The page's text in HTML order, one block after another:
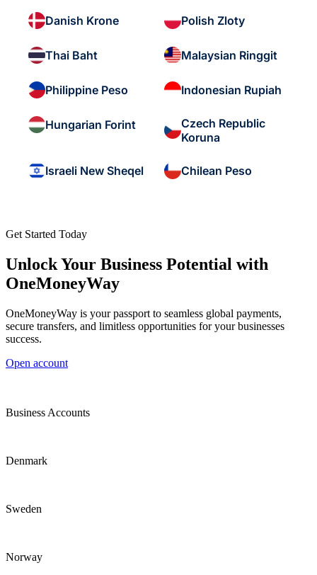
Danish Krone Polish Zloty
Thai Baht Malaysian Ringgit
Philippine Peso Indonesian Rupiah
Hungarian Forint
Czech Republic
Koruna
Israeli New Sheqel Chilean Peso
Get Started Today
Unlock Your Business Potential with
OneMoneyWay
OneMoneyWay is your passport to seamless global payments,
secure transfers, and limitless opportunities for your businesses
success.
Open account
Business Accounts
Denmark
Sweden
Norway